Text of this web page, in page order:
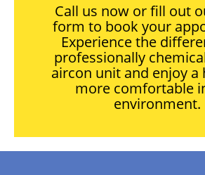
Call us now or fill out
form to book your
Experience the
professionally
aircon unit and enjoy a
more comfortable
environment.